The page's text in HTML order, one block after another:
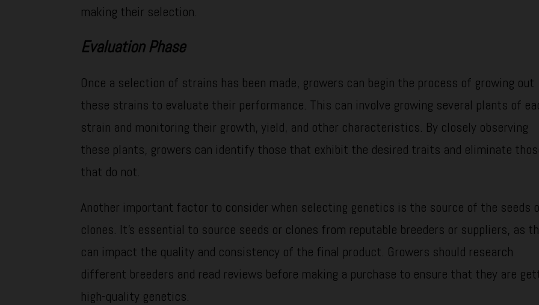
making their selection.
Evaluation Phase
Once a selection of strains has been made, growers can begin the process of growing out
these strains to evaluate their performance. This can involve growing several plants of
strain and monitoring their growth, yield, and other characteristics. By closely observing
these plants, growers can identify those that exhibit the desired traits and eliminate
that do not.
Another important factor to consider when selecting genetics is the source of the seeds
clones. It’s essential to source seeds or clones from reputable breeders or suppliers, as
can impact the quality and consistency of the final product. Growers should research
different breeders and read reviews before making a purchase to ensure that they are
high-quality genetics.